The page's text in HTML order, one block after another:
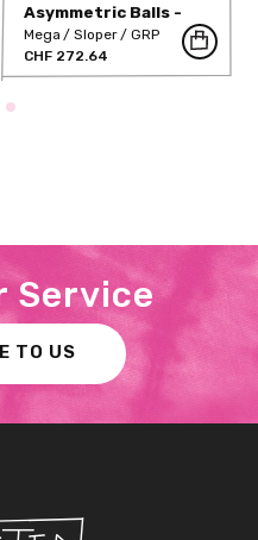
Asymmetric Balls -
360-143
Mega Sloper
GRP
CHF 272.64
Service
TO US